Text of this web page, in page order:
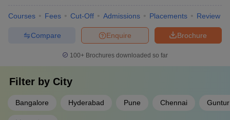
Courses Fees Cut-Off Admissions Placements Review
Brochure
Enquire
Compare
100+ Brochures downloaded so far
Filter by City
Bangalore Hyderabad Pune Chennai Guntur